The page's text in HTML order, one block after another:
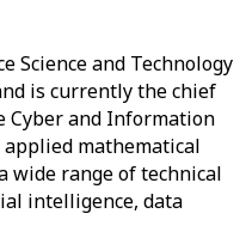
Science and Technology
is currently the chief
Cyber and Information
mathematical
wide range of technical
intelligence, data